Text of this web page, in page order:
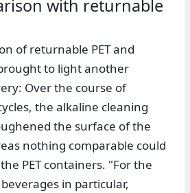
with returnable
of returnable PET and
to light another
Over the course of
the alkaline cleaning
the surface of the
nothing comparable could
PET containers. "For the
in particular,